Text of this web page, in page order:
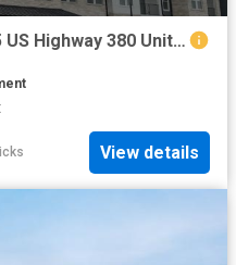
2 BR, 2 BA Apartment 12005 US Highway 380 Unit 3003, Aubrey, TX 76227
View details